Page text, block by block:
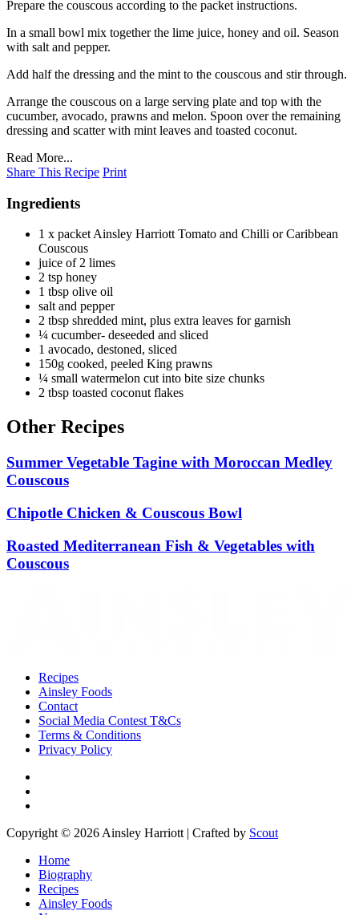
Prepare the couscous according to the packet instructions.
In a small bowl mix together the lime juice, honey and oil. Season
with salt and pepper.
Add half the dressing and the mint to the couscous and stir through.
Arrange the couscous on a large serving plate and top with the
cucumber, avocado, prawns and melon. Spoon over the remaining
dressing and scatter with mint leaves and toasted coconut.
Read More...
Share This Recipe Print
Ingredients
1 x packet Ainsley Harriott Tomato and Chilli or Caribbean
Couscous
juice of 2 limes
2 tsp honey
1 tbsp olive oil
salt and pepper
2 tbsp shredded mint, plus extra leaves for garnish
¼ cucumber- deseeded and sliced
1 avocado, destoned, sliced
150g cooked, peeled King prawns
¼ small watermelon cut into bite size chunks
2 tbsp toasted coconut flakes
Other Recipes
Summer Vegetable Tagine with Moroccan Medley
Couscous
Chipotle Chicken & Couscous Bowl
Roasted Mediterranean Fish & Vegetables with
Couscous
Recipes
Ainsley Foods
Contact
Social Media Contest T&Cs
Terms & Conditions
Privacy Policy
Copyright © 2026 Ainsley Harriott | Crafted by Scout
Home
Biography
Recipes
Ainsley Foods